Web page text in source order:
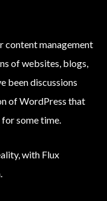
content management
of websites, blogs,
been discussions
of WordPress that
some time.
with Flux